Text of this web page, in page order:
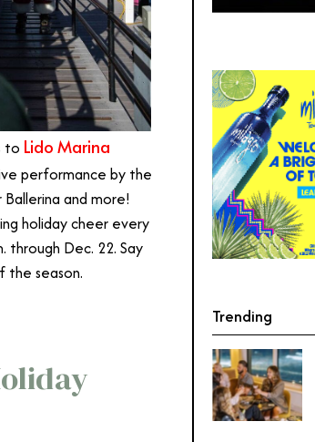
to Lido Marina
performance by the
and more!
holiday cheer every
through Dec. 22. Say
the season.
Trending